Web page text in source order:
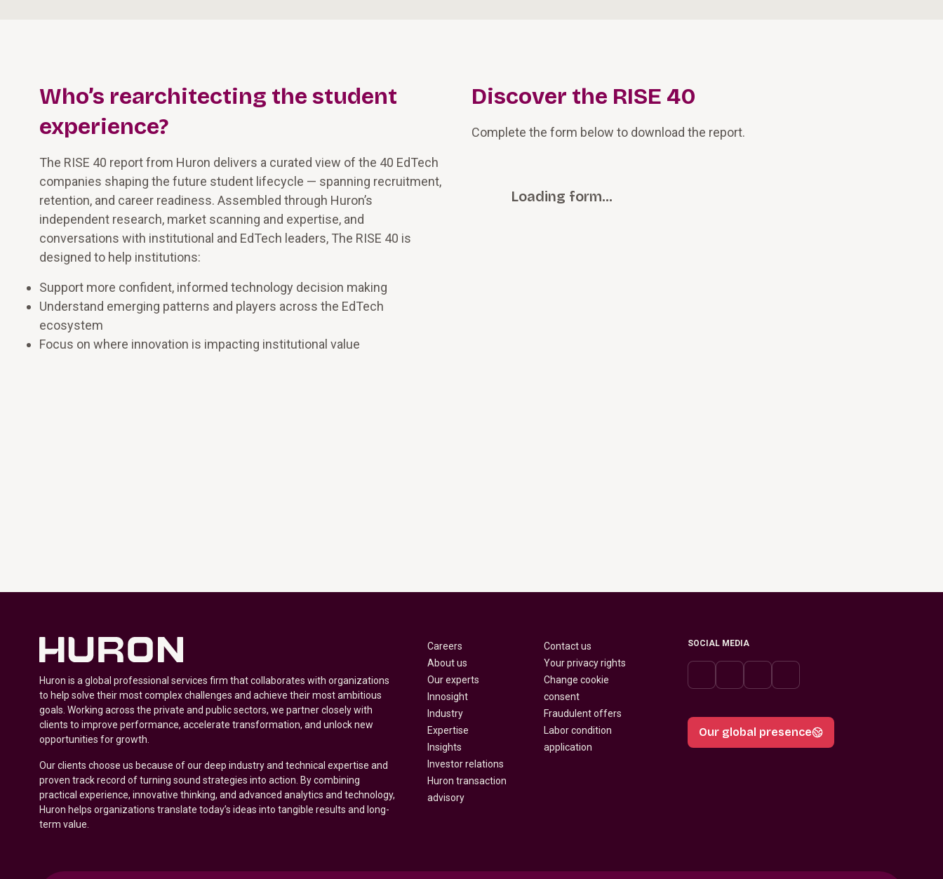
Who’s rearchitecting the student
experience?
The RISE 40 report from Huron delivers a curated view of the 40 EdTech
companies shaping the future student lifecycle — spanning recruitment,
retention, and career readiness. Assembled through Huron’s
independent research, market scanning and expertise, and
conversations with institutional and EdTech leaders, The RISE 40 is
designed to help institutions:
Support more confident, informed technology decision making
Understand emerging patterns and players across the EdTech
ecosystem
Focus on where innovation is impacting institutional value
Discover the RISE 40
Complete the form below to download the report.
Loading form…
Huron is a global professional services firm that collaborates with organizations
to help solve their most complex challenges and achieve their most ambitious
goals. Working across the private and public sectors, we partner closely with
clients to improve performance, accelerate transformation, and unlock new
opportunities for growth.
Our clients choose us because of our deep industry and technical expertise and
proven track record of turning sound strategies into action. By combining
practical experience, innovative thinking, and advanced analytics and technology,
Huron helps organizations translate today’s ideas into tangible results and long-
term value.
Careers
About us
Our experts
Innosight
Industry
Expertise
Insights
Investor relations
Huron transaction
advisory
Contact us
Your privacy rights
Change cookie
consent
Fraudulent offers
Labor condition
application
SOCIAL MEDIA
Our global presence